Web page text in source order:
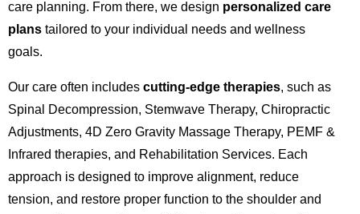
care planning. From there, we design personalized care
plans tailored to your individual needs and wellness
goals.
Our care often includes cutting-edge therapies, such as
Spinal Decompression, Stemwave Therapy, Chiropractic
Adjustments, 4D Zero Gravity Massage Therapy, PEMF &
Infrared therapies, and Rehabilitation Services. Each
approach is designed to improve alignment, reduce
tension, and restore proper function to the shoulder and